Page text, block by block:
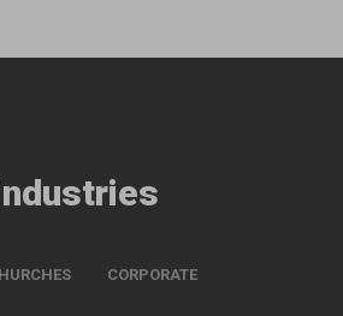
CORPORATE